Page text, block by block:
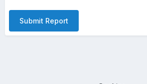
Submit Report